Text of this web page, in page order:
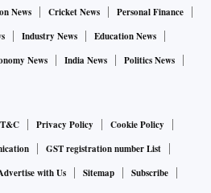
News Cricket News
Personal Finance
Industry News
Education News
News India News
Politics News
T&C Privacy Policy
Cookie Policy
GST registration number List
with Us Sitemap
Subscribe